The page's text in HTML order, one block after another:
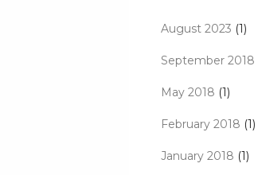
August 2023 (1)
September 2018
May 2018 (1)
February 2018 (1)
January 2018 (1)